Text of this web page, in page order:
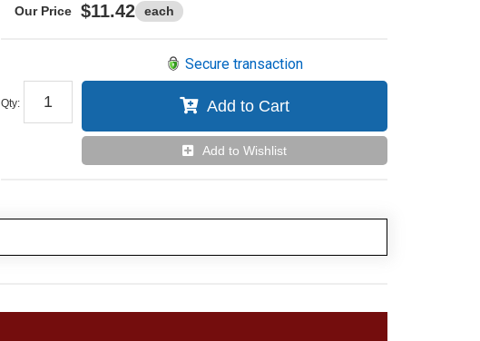
$11.42 each
Qty:
Secure transaction
Add to Cart
Add to Wishlist